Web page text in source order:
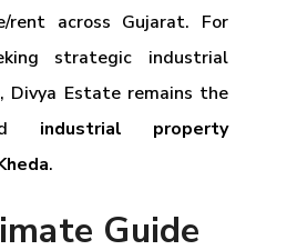
rent across Gujarat. For
strategic industrial
Divya Estate remains the
industrial property
.
Guide